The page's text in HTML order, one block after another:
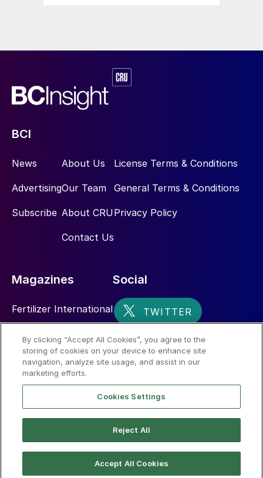
BCI
News
Advertising
Subscribe
About Us
Our Team
About CRU
Contact Us
License Terms & Conditions
General Terms & Conditions
Privacy Policy
Magazines
Fertilizer International
Nitrogen+Syngas
Social
By clicking “Accept All Cookies”, you agree to the
storing of cookies on your device to enhance site
navigation, analyze site usage, and assist in our
marketing efforts.
Cookies Settings
Reject All
Accept All Cookies